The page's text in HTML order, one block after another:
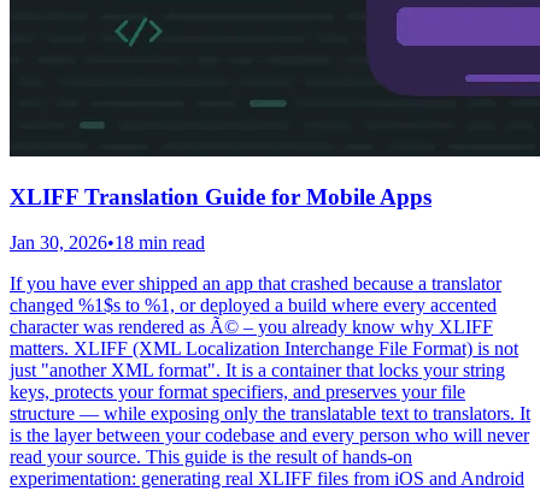
XLIFF Translation Guide for Mobile Apps
Jan 30, 2026•18 min read
If you have ever shipped an app that crashed because a translator
changed %1$s to %1, or deployed a build where every accented
character was rendered as Ã© – you already know why XLIFF
matters. XLIFF (XML Localization Interchange File Format) is not
just "another XML format". It is a container that locks your string
keys, protects your format specifiers, and preserves your file
structure — while exposing only the translatable text to translators. It
is the layer between your codebase and every person who will never
read your source. This guide is the result of hands-on
experimentation: generating real XLIFF files from iOS and Android